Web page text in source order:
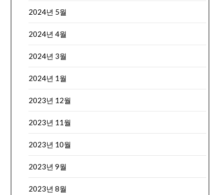
2024년 5월
2024년 4월
2024년 3월
2024년 1월
2023년 12월
2023년 11월
2023년 10월
2023년 9월
2023년 8월